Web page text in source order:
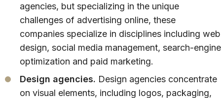
agencies, but specializing in the unique
challenges of advertising online, these
companies specialize in disciplines including web
design, social media management, search-engine
optimization and paid marketing.
Design agencies. Design agencies concentrate
on visual elements, including logos, packaging,